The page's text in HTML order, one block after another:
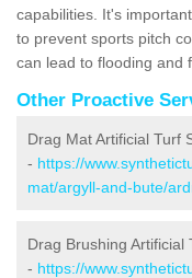
capabilities. It's
to prevent sports pitch
can lead to flooding and
Other Proactive
Drag Mat Artificial Turf
- https://
mat/argyll-and-bute/
Drag Brushing Artificial
- https://